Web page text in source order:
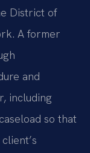
District of
A former
and
including
so that